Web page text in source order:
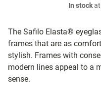
The Safilo Elasta®
frames that are as
stylish. Frames with
modern lines appeal to a
sense.
In stockat